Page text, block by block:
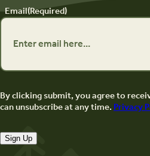
Email(Required)
By clicking submit, you agree to
can unsubscribe at any time.Privacy
Sign Up